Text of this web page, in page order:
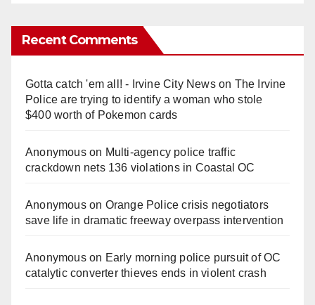
Recent Comments
Gotta catch 'em all! - Irvine City Newson The Irvine
Police are trying to identify a woman who stole
$400 worth of Pokemon cards
Anonymouson Multi‑agency police traffic
crackdown nets 136 violations in Coastal OC
Anonymouson Orange Police crisis negotiators
save life in dramatic freeway overpass intervention
Anonymouson Early morning police pursuit of OC
catalytic converter thieves ends in violent crash